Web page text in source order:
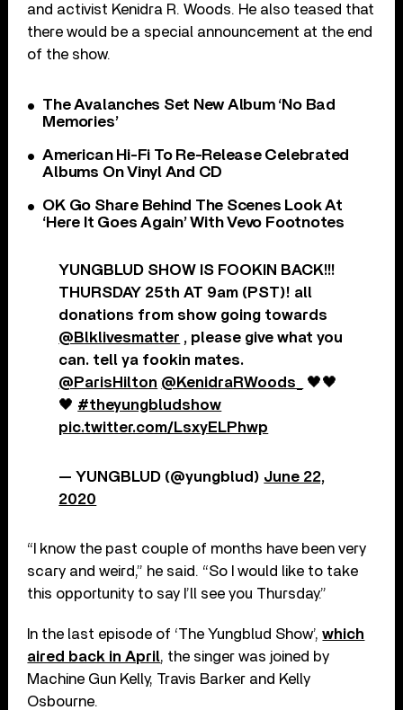
and activist Kenidra R. Woods. He also teased that
there would be a special announcement at the end
of the show.
The Avalanches Set New Album ‘No Bad
Memories’
American Hi-Fi To Re-Release Celebrated
Albums On Vinyl And CD
OK Go Share Behind The Scenes Look At
‘Here It Goes Again’ With Vevo Footnotes
YUNGBLUD SHOW IS FOOKIN BACK!!!
THURSDAY 25th AT 9am (PST)! all
donations from show going towards
@Blklivesmatter , please give what you
can. tell ya fookin mates.
@ParisHilton @KenidraRWoods_
🖤🖤
🖤 #theyungbludshow
pic.twitter.com/LsxyELPhwp
— YUNGBLUD (@yungblud) June 22,
2020
“I know the past couple of months have been very
scary and weird,” he said. “So I would like to take
this opportunity to say I’ll see you Thursday.”
In the last episode of ‘The Yungblud Show’,which
aired back in April, the singer was joined by
Machine Gun Kelly, Travis Barker and Kelly
Osbourne.